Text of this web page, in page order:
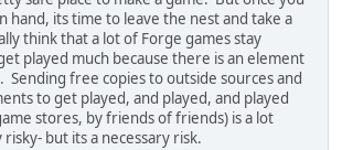
hand, its time to leave the nest and take a
think that a lot of Forge games stay
played much because there is an element
Sending free copies to outside sources and
to get played, and played, and played
stores, by friends of friends) is a lot
but its a necessary risk.